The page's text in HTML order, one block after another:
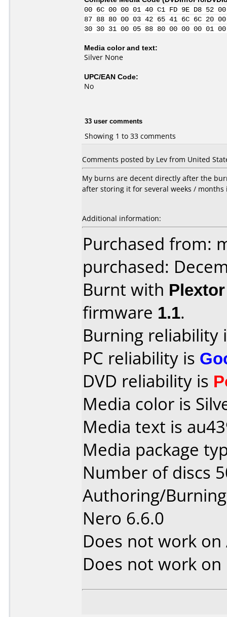
00 6C 00 00 01 40 C1 FD 9E D8
87 88 80 00 03 42 65 41 6C 6C 20
30 30 31 00 05 88 80 00 00 00
Media color and text:
Silver None
UPC/EAN Code:
No
33 user comments
Showing 1 to 33 comments
Comments posted by Lev from United
My burns are decent directly after the
after storing it for several weeks /
Additional information:
Purchased from:
purchased:
Burnt with
firmware 1.1.
Burning reliability
PC reliability is
DVD reliability is
Media color is
Media text is
Media package
Number of discs
Authoring/
Nero 6.6.0
Does not work on
Does not work on